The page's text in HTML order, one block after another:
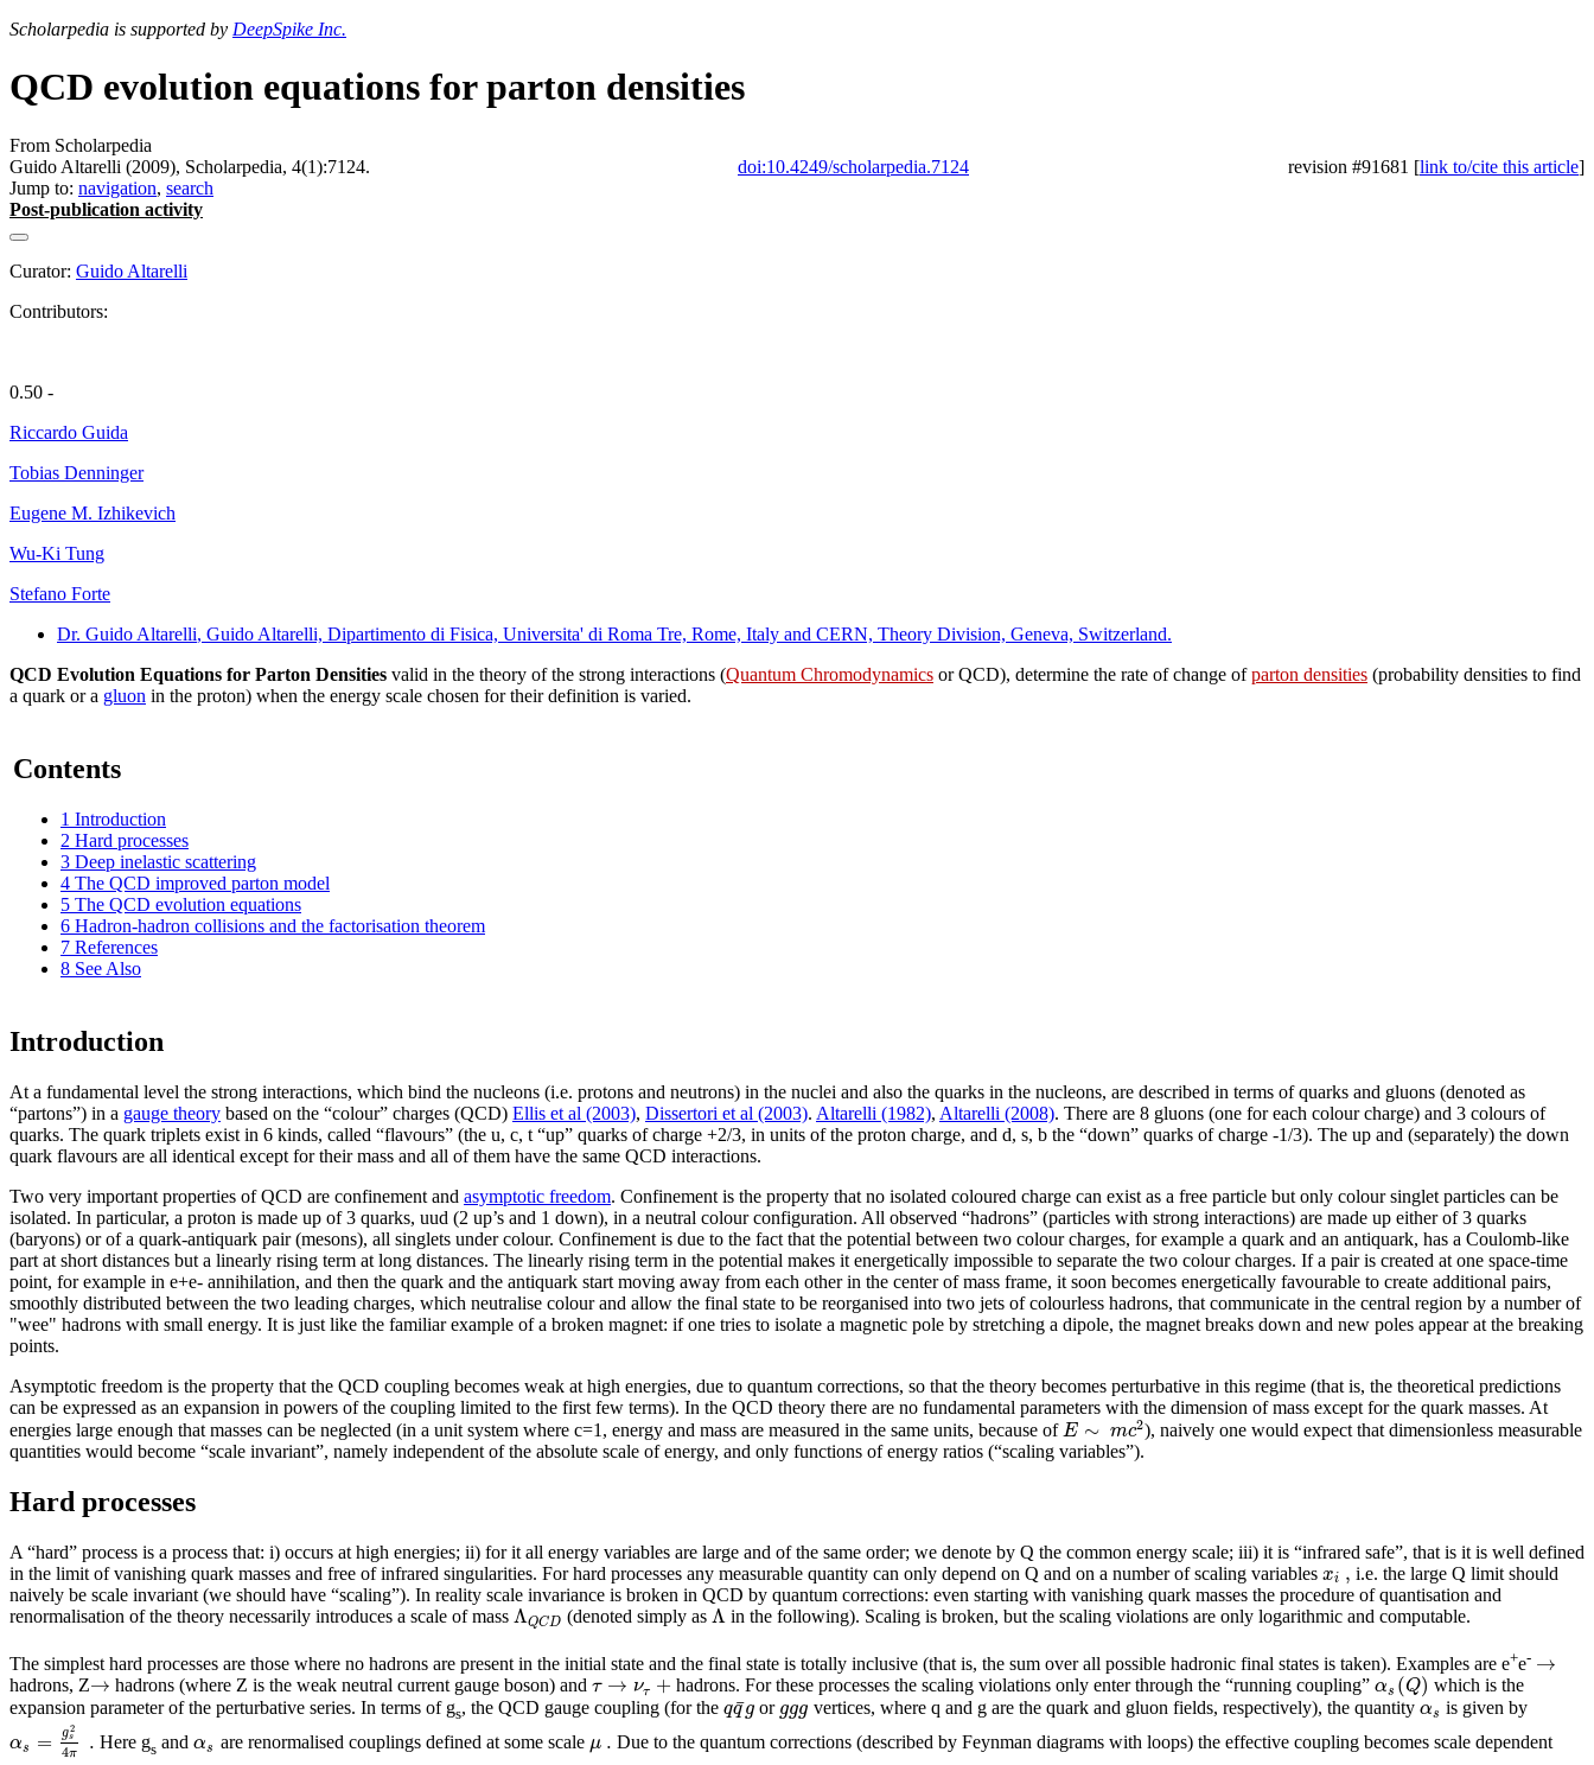
Scholarpedia is supported by DeepSpike Inc.
QCD evolution equations for parton densities
From Scholarpedia
Guido Altarelli (2009), Scholarpedia, 4(1):7124.
doi:10.4249/scholarpedia.7124 revision #91681 [link to/cite this article]
Jump to: navigation, search
Post-publication activity
Curator: Guido Altarelli
Contributors:
0.50 -
Riccardo Guida
Tobias Denninger
Eugene M. Izhikevich
Wu-Ki Tung
Stefano Forte
Dr. Guido Altarelli, Guido Altarelli, Dipartimento di Fisica, Universita' di Roma Tre, Rome, Italy and CERN, Theory Division, Geneva, Switzerland.
QCD Evolution Equations for Parton Densities valid in the theory of the strong interactions (Quantum Chromodynamics or QCD), determine the rate of change ofparton densities (probability densities to find
a quark or a gluon in the proton) when the energy scale chosen for their definition is varied.
Contents
1 Introduction
2 Hard processes
3 Deep inelastic scattering
4 The QCD improved parton model
5 The QCD evolution equations
6 Hadron-hadron collisions and the factorisation theorem
7 References
8 See Also
Introduction
At a fundamental level the strong interactions, which bind the nucleons (i.e. protons and neutrons) in the nuclei and also the quarks in the nucleons, are described in terms of quarks and gluons (denoted as
“partons”) in a gauge theory based on the “colour” charges (QCD) Ellis et al (2003), Dissertori et al (2003). Altarelli (1982), Altarelli (2008). There are 8 gluons (one for each colour charge) and 3 colours of
quarks. The quark triplets exist in 6 kinds, called “flavours” (the u, c, t “up” quarks of charge +2/3, in units of the proton charge, and d, s, b the “down” quarks of charge -1/3). The up and (separately) the down
quark flavours are all identical except for their mass and all of them have the same QCD interactions.
Two very important properties of QCD are confinement and asymptotic freedom. Confinement is the property that no isolated coloured charge can exist as a free particle but only colour singlet particles can be
isolated. In particular, a proton is made up of 3 quarks, uud (2 up’s and 1 down), in a neutral colour configuration. All observed “hadrons” (particles with strong interactions) are made up either of 3 quarks
(baryons) or of a quark-antiquark pair (mesons), all singlets under colour. Confinement is due to the fact that the potential between two colour charges, for example a quark and an antiquark, has a Coulomb-like
part at short distances but a linearly rising term at long distances. The linearly rising term in the potential makes it energetically impossible to separate the two colour charges. If a pair is created at one space-time
point, for example in e+e- annihilation, and then the quark and the antiquark start moving away from each other in the center of mass frame, it soon becomes energetically favourable to create additional pairs,
smoothly distributed between the two leading charges, which neutralise colour and allow the final state to be reorganised into two jets of colourless hadrons, that communicate in the central region by a number of
"wee" hadrons with small energy. It is just like the familiar example of a broken magnet: if one tries to isolate a magnetic pole by stretching a dipole, the magnet breaks down and new poles appear at the breaking
points.
Asymptotic freedom is the property that the QCD coupling becomes weak at high energies, due to quantum corrections, so that the theory becomes perturbative in this regime (that is, the theoretical predictions
can be expressed as an expansion in powers of the coupling limited to the first few terms). In the QCD theory there are no fundamental parameters with the dimension of mass except for the quark masses. At
energies large enough that masses can be neglected (in a unit system where c=1, energy and mass are measured in the same units, because ofE ∼ mc2), naively one would expect that dimensionless measurable
quantities would become “scale invariant”, namely independent of the absolute scale of energy, and only functions of energy ratios (“scaling variables”).
Hard processes
A “hard” process is a process that: i) occurs at high energies; ii) for it all energy variables are large and of the same order; we denote by Q the common energy scale; iii) it is “infrared safe”, that is it is well defined
in the limit of vanishing quark masses and free of infrared singularities. For hard processes any measurable quantity can only depend on Q and on a number of scaling variables xi , i.e. the large Q limit should
naively be scale invariant (we should have “scaling”). In reality scale invariance is broken in QCD by quantum corrections: even starting with vanishing quark masses the procedure of quantisation and
renormalisation of the theory necessarily introduces a scale of mass ΛQCD (denoted simply as Λ in the following). Scaling is broken, but the scaling violations are only logarithmic and computable.
The simplest hard processes are those where no hadrons are present in the initial state and the final state is totally inclusive (that is, the sum over all possible hadronic final states is taken). Examples are e+e- →
hadrons, Z→ hadrons (where Z is the weak neutral current gauge boson) andτ → ντ + hadrons. For these processes the scaling violations only enter through the “running coupling”αs (Q) which is the
expansion parameter of the perturbative series. In terms of gs, the QCD gauge coupling (for the qq
¯g orggg vertices, where q and g are the quark and gluon fields, respectively), the quantity αs is given by
αs = g2
s
4π . Here gs andαs are renormalised couplings defined at some scale μ . Due to the quantum corrections (described by Feynman diagrams with loops) the effective coupling becomes scale dependent